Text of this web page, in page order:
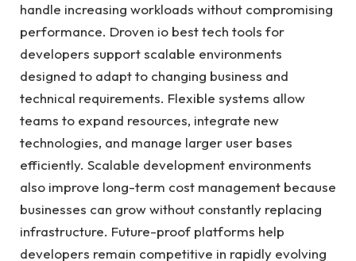
handle increasing workloads without compromising
performance. Droven io best tech tools for
developers support scalable environments
designed to adapt to changing business and
technical requirements. Flexible systems allow
teams to expand resources, integrate new
technologies, and manage larger user bases
efficiently. Scalable development environments
also improve long-term cost management because
businesses can grow without constantly replacing
infrastructure. Future-proof platforms help
developers remain competitive in rapidly evolving